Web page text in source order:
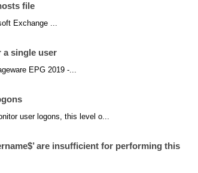
file
Exchange ...
a single user
EPG 2019 -...
user logons, this level o...
are insufficient for performing this